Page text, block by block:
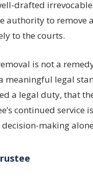
drafted
to remove
to the courts.
is not a
meaningful legal
a legal duty, that
continued service
making